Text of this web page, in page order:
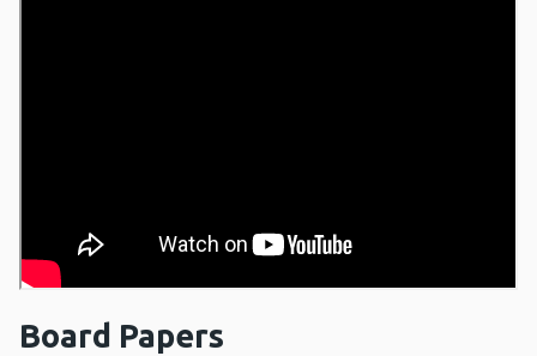
Board Papers